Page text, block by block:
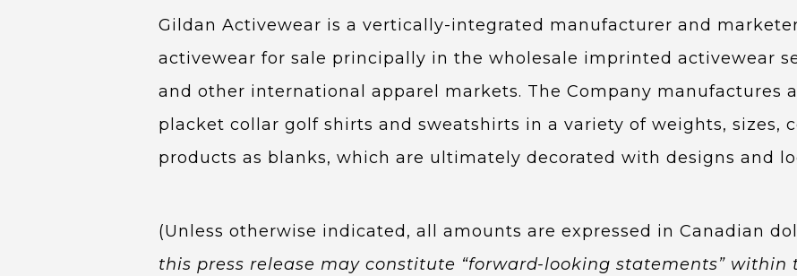
Gildan Activewear is a vertically-integrated manufacturer and
activewear for sale principally in the wholesale imprinted activewear
and other international apparel markets. The Company manufactures
placket collar golf shirts and sweatshirts in a variety of weights, sizes,
products as blanks, which are ultimately decorated with designs and
(Unless otherwise indicated, all amounts are expressed in Canadian
this press release may constitute “forward-looking statements” within